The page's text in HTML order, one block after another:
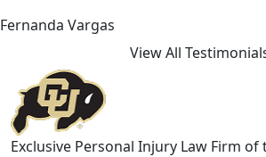
Fernanda Vargas
View All
Exclusive Personal Injury Law Firm of